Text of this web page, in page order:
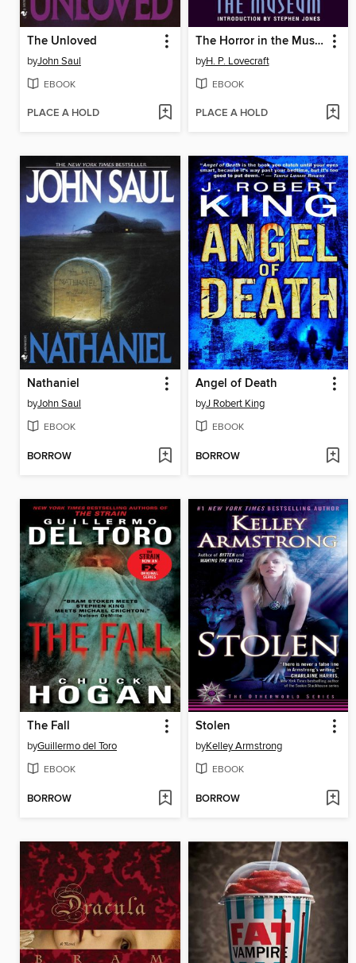
The Unloved
byJohn Saul
EBOOK
PLACE A HOLD
The Horror in the Museum
byH. P. Lovecraft
EBOOK
PLACE A HOLD
Nathaniel
byJohn Saul
EBOOK
BORROW
Angel of Death
byJ Robert King
EBOOK
BORROW
The Fall
byGuillermo del Toro
EBOOK
BORROW
Stolen
byKelley Armstrong
EBOOK
BORROW